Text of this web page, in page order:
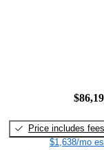
Price includes fees
$1,638/mo